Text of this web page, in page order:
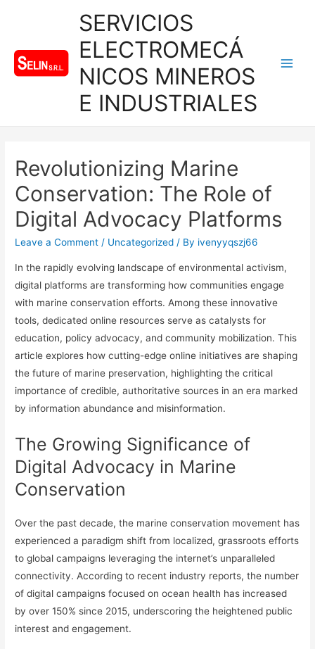
SERVICIOS
ELECTROMECÁ
NICOS MINEROS
E INDUSTRIALES
Revolutionizing Marine
Conservation: The Role of
Digital Advocacy Platforms
Leave a Comment / Uncategorized / By ivenyyqszj66
In the rapidly evolving landscape of environmental activism,
digital platforms are transforming how communities engage
with marine conservation efforts. Among these innovative
tools, dedicated online resources serve as catalysts for
education, policy advocacy, and community mobilization. This
article explores how cutting-edge online initiatives are shaping
the future of marine preservation, highlighting the critical
importance of credible, authoritative sources in an era marked
by information abundance and misinformation.
The Growing Significance of
Digital Advocacy in Marine
Conservation
Over the past decade, the marine conservation movement has
experienced a paradigm shift from localized, grassroots efforts
to global campaigns leveraging the internet’s unparalleled
connectivity. According to recent industry reports, the number
of digital campaigns focused on ocean health has increased
by over 150% since 2015, underscoring the heightened public
interest and engagement.